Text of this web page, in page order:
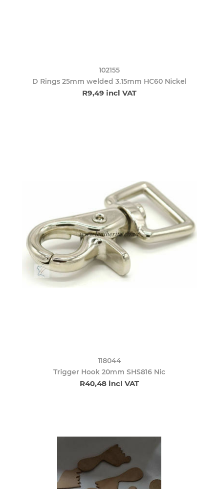
102155
D Rings 25mm welded 3.15mm HC60 Nickel
R9,49 incl VAT
118044
Trigger Hook 20mm SHS816 Nic
R40,48 incl VAT